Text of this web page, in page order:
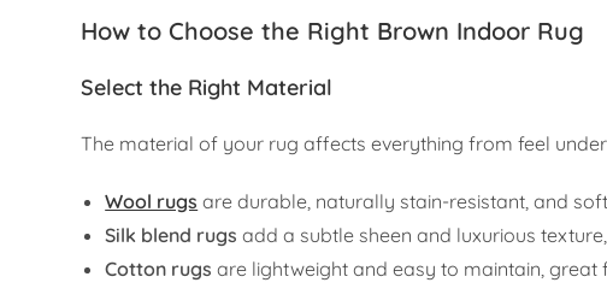
How to Choose the Right Brown Indoor Rug
Select the Right Material
The material of your rug affects everything from feel
Wool rugs are durable, naturally stain-resistant, and
Silk blend rugs add a subtle sheen and luxurious
Cotton rugs are lightweight and easy to maintain,